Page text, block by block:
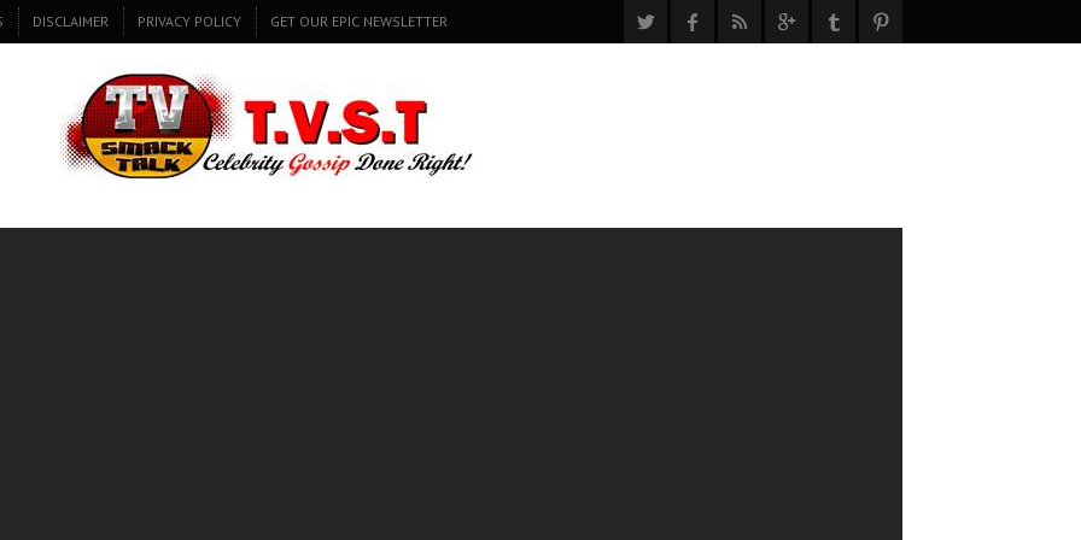
DISCLAIMER PRIVACY POLICY GET OUR EPIC NEWSLETTER